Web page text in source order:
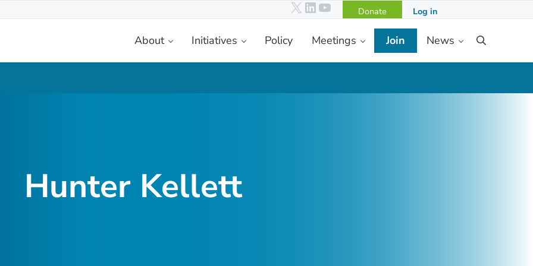
X LinkedIn
YouTube
Donate Log in
About Initiatives Policy Meetings Join News Search
Hunter Kellett